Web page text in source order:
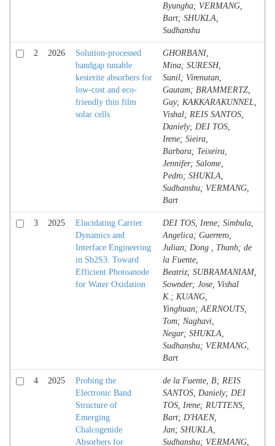
Byungha; VERMANG,
Bart; SHUKLA,
Sudhanshu
2 2026
Solution-processed
bandgap tunable
kesterite absorbers for
low-cost and eco-
friendly thin film
solar cells
GHORBANI,
Mina; SURESH,
Sunil; Virenutan,
Gautam; BRAMMERTZ,
Guy; KAKKARAKUNNEL,
Vishal; REIS SANTOS,
Daniely; DEI TOS,
Irene; Sieira,
Barbara; Teixeira,
Jennifer; Salome,
Pedro; SHUKLA,
Sudhanshu; VERMANG,
Bart
3 2025
Elucidating Carrier
Dynamics and
Interface Engineering
in Sb2S3: Toward
Efficient Photoanode
for Water Oxidation
DEI TOS, Irene; Simbula,
Angelica; Guerrero,
Julian; Dong , Thanh; de
la Fuente,
Beatriz; SUBRAMANIAM,
Sownder; Jose, Vishal
K.; KUANG,
Yinghuan; AERNOUTS,
Tom; Naghavi,
Negar; SHUKLA,
Sudhanshu; VERMANG,
Bart
4 2025
Probing the
Electronic Band
Structure of
Emerging
Chalcogenide
Absorbers for
de la Fuente, B; REIS
SANTOS, Daniely; DEI
TOS, Irene; RUTTENS,
Bart; D'HAEN,
Jan; SHUKLA,
Sudhanshu; VERMANG,